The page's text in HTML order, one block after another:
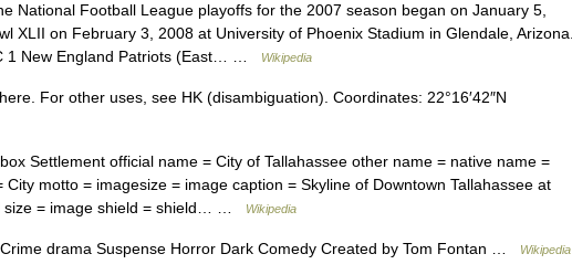
National Football League playoffs for the 2007 season began on January 5,
XLII on February 3, 2008 at University of Phoenix Stadium in Glendale, Arizona.
1 New England Patriots (East… …
Wikipedia
For other uses, see HK (disambiguation). Coordinates: 22°16′42″N
Settlement official name = City of Tallahassee other name = native name =
motto = imagesize = image caption = Skyline of Downtown Tallahassee at
size = image shield = shield… …
Wikipedia
drama Suspense Horror Dark Comedy Created by Tom Fontan … Wikipedia